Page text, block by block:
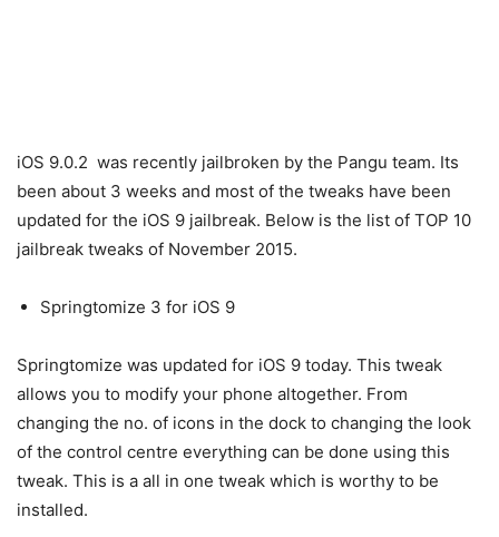
iOS 9.0.2 was recently jailbroken by the Pangu team. Its
been about 3 weeks and most of the tweaks have been
updated for the iOS 9 jailbreak. Below is the list of TOP 10
jailbreak tweaks of November 2015.
Springtomize 3 for iOS 9
Springtomize was updated for iOS 9 today. This tweak
allows you to modify your phone altogether. From
changing the no. of icons in the dock to changing the look
of the control centre everything can be done using this
tweak. This is a all in one tweak which is worthy to be
installed.